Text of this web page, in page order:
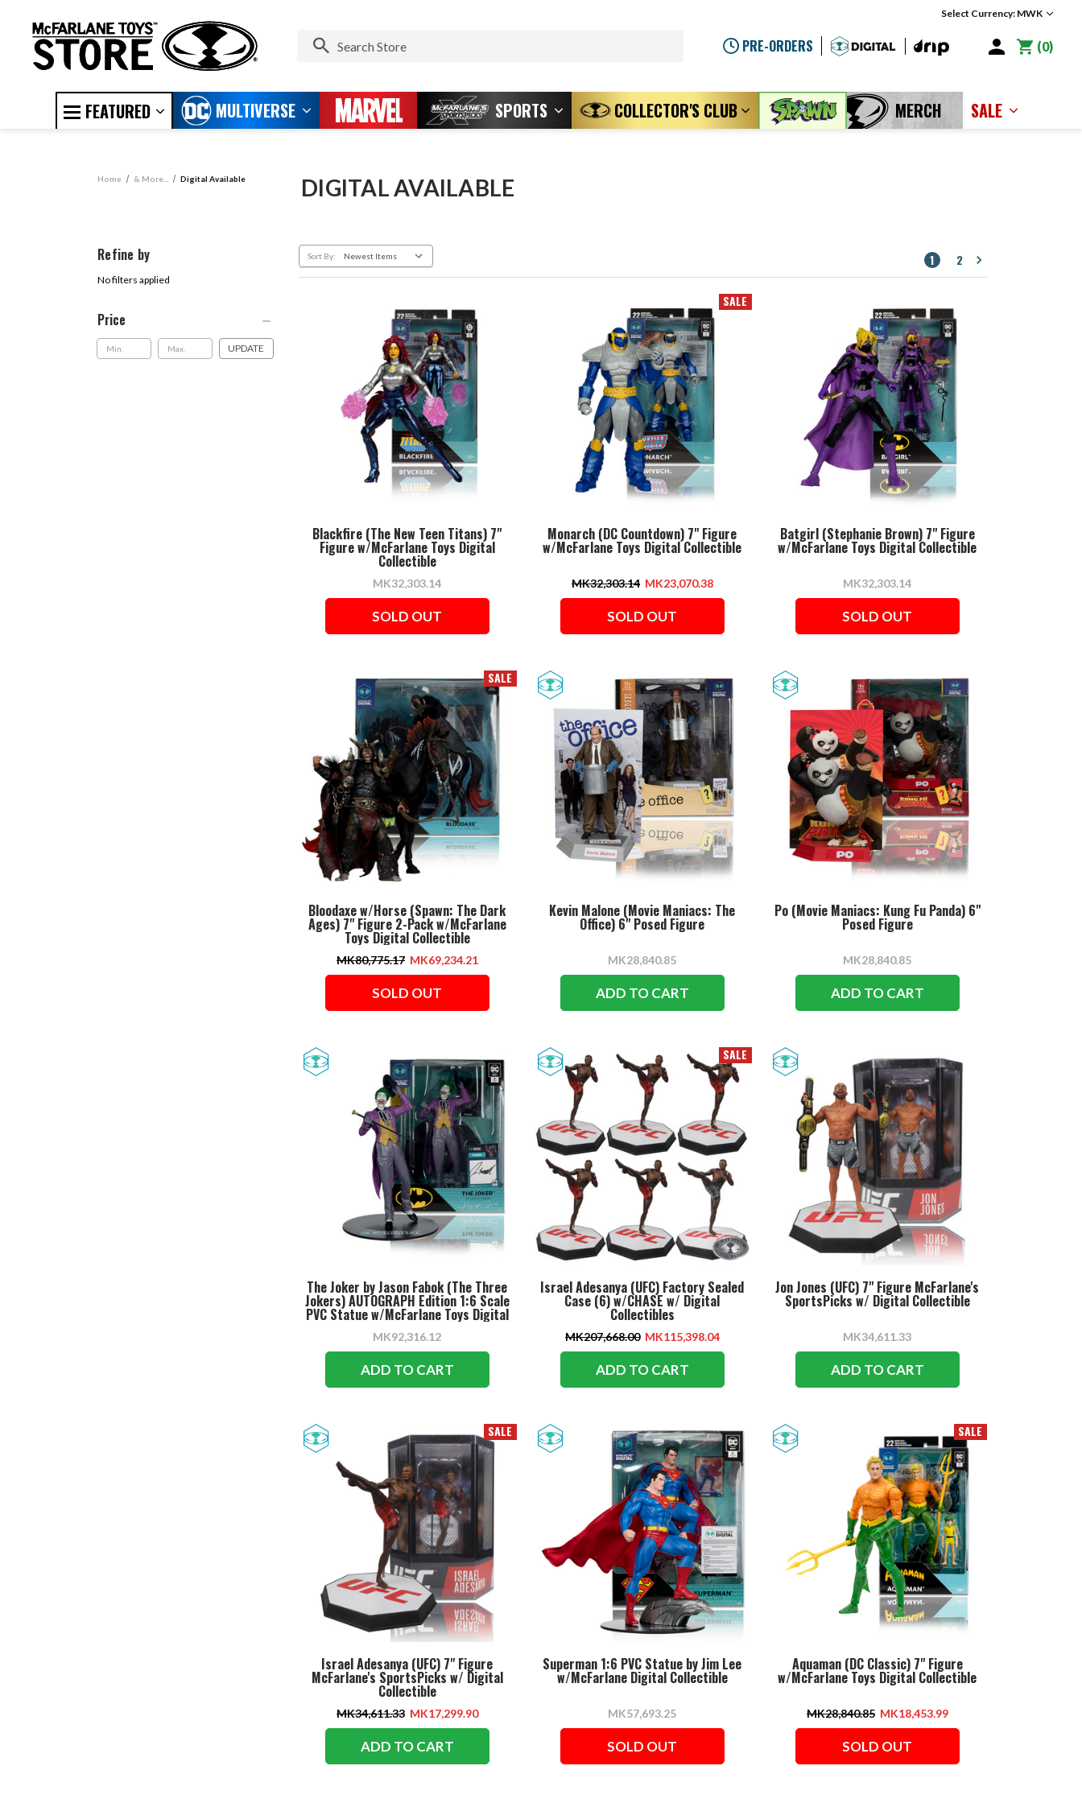
Select Currency: MWK
PRE-ORDERS 0
FEATURED MULTIVERSE SPORTS COLLECTOR'S CLUB MERCH SALE
Home & More... Digital Available DIGITAL AVAILABLE
Refine by
No filters applied
Price
UPDATE
Sort By: 1 2
Blackfire (The New Teen Titans) 7"
Figure w/McFarlane Toys Digital
Collectible
MK32,303.14
SOLD OUT
SALE
Monarch (DC Countdown) 7" Figure
w/McFarlane Toys Digital Collectible
MK32,303.14 MK23,070.38
SOLD OUT
Batgirl (Stephanie Brown) 7" Figure
w/McFarlane Toys Digital Collectible
MK32,303.14
SOLD OUT
SALE
Bloodaxe w/Horse (Spawn: The Dark
Ages) 7" Figure 2-Pack w/McFarlane
Toys Digital Collectible
MK80,775.17 MK69,234.21
SOLD OUT
Kevin Malone (Movie Maniacs: The
Office) 6" Posed Figure
MK28,840.85
ADD TO CART
Po (Movie Maniacs: Kung Fu Panda) 6"
Posed Figure
MK28,840.85
ADD TO CART
The Joker by Jason Fabok (The Three
Jokers) AUTOGRAPH Edition 1:6 Scale
PVC Statue w/McFarlane Toys Digital
Collectible
MK92,316.12
ADD TO CART
SALE
Israel Adesanya (UFC) Factory Sealed
Case (6) w/CHASE w/ Digital
Collectibles
MK207,668.00 MK115,398.04
ADD TO CART
Jon Jones (UFC) 7" Figure McFarlane's
SportsPicks w/ Digital Collectible
MK34,611.33
ADD TO CART
SALE
Israel Adesanya (UFC) 7" Figure
McFarlane's SportsPicks w/ Digital
Collectible
MK34,611.33 MK17,299.90
ADD TO CART
Superman 1:6 PVC Statue by Jim Lee
w/McFarlane Digital Collectible
MK57,693.25
SOLD OUT
SALE
Aquaman (DC Classic) 7" Figure
w/McFarlane Toys Digital Collectible
MK28,840.85 MK18,453.99
SOLD OUT